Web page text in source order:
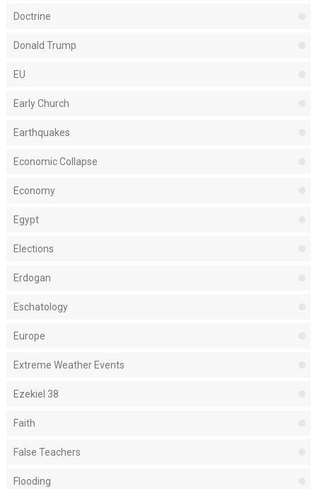
Doctrine
Donald Trump
EU
Early Church
Earthquakes
Economic Collapse
Economy
Egypt
Elections
Erdogan
Eschatology
Europe
Extreme Weather Events
Ezekiel 38
Faith
False Teachers
Flooding